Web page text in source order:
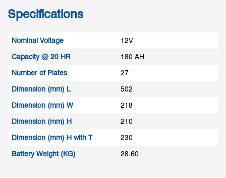
Specifications
Nominal Voltage
12V
Capacity @ 20 HR
180 AH
Number of Plates
27
Dimension (mm) L
502
Dimension (mm) W
218
Dimension (mm) H
210
Dimension (mm) H with T
230
Battery Weight (KG)
28.60